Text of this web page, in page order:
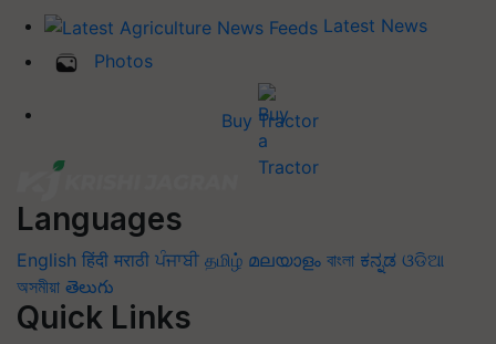
Latest News
Photos
Buy Tractor
Languages
English हिंदी मराठी ਪੰਜਾਬੀ தமிழ் മലയാളം বাংলা ಕನ್ನಡ ଓଡିଆ
অসমীয়া తెలుగు
Quick Links